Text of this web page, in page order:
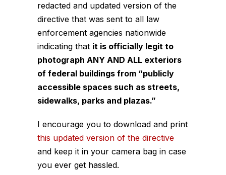
redacted and updated version of the
directive that was sent to all law
enforcement agencies nationwide
indicating that it is officially legit to
photograph ANY AND ALL exteriors
of federal buildings from “publicly
accessible spaces such as streets,
sidewalks, parks and plazas.”
I encourage you to download and print
this updated version of the directive
and keep it in your camera bag in case
you ever get hassled.